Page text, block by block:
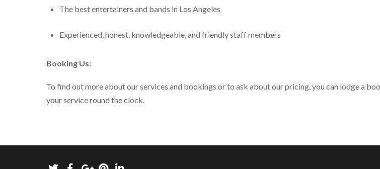
The best entertainers and bands in Los Angeles
Experienced, honest, knowledgeable, and friendly staff members
Booking Us:
To find out more about our services and bookings or to ask about our pricing, you can lodge a
your service round the clock.